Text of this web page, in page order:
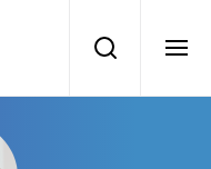
Vincents
Search